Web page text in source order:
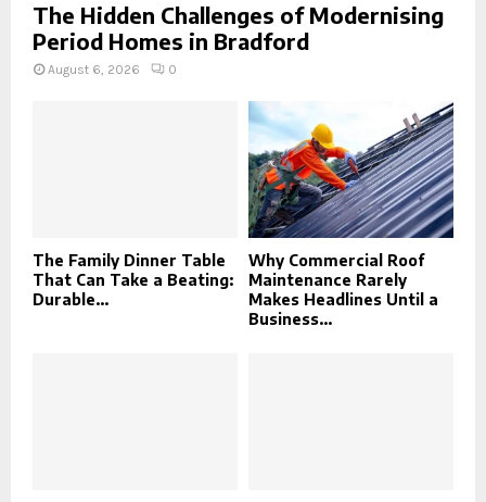
The Hidden Challenges of Modernising
Period Homes in Bradford
August 6, 2026 0
The Family Dinner Table
That Can Take a Beating:
Durable...
Why Commercial Roof
Maintenance Rarely
Makes Headlines Until a
Business...